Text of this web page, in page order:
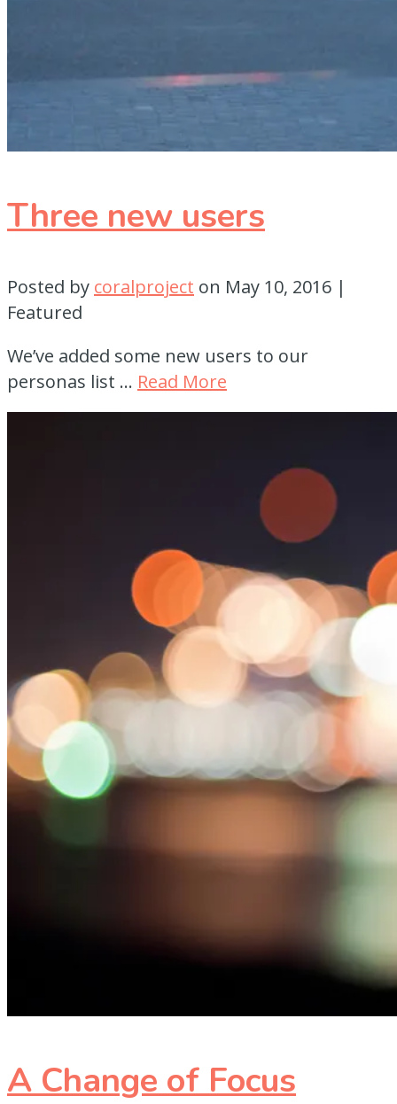
Three new users
Posted by coralproject on May 10, 2016 |
Featured
We’ve added some new users to our
personas list … Read More
A Change of Focus